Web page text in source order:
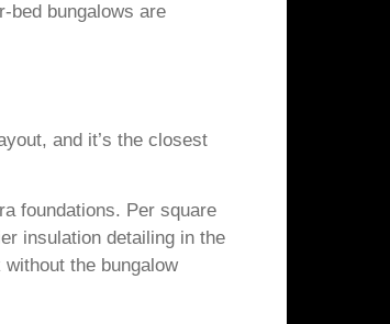
bed bungalows are
and it’s the closest
foundations. Per square
insulation detailing in the
the bungalow